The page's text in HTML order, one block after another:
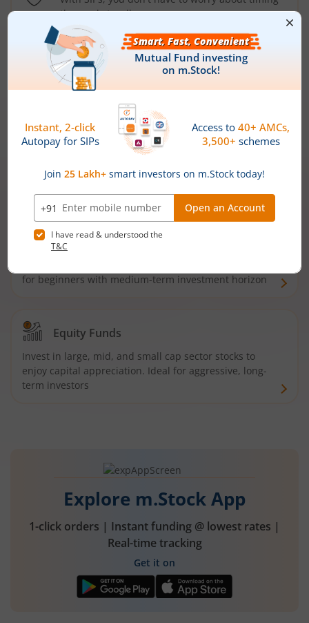
the market well anymore
Types ofMutual Funds
Debt Funds
Access debt markets and enjoy interest income from
bonds and debentures. Ideal for conservative short-
Hybrid Funds
for beginners with medium-term investment horizon
Equity Funds
Invest in large, mid, and small cap sector stocks to
enjoy capital appreciation. Ideal for aggressive, long-
term investors
Explore m.Stock App
1-click orders | Instant funding @ lowest rates |
Real-time tracking
Get it on